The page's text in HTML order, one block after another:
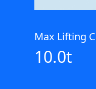
Max Lifting
10.0t